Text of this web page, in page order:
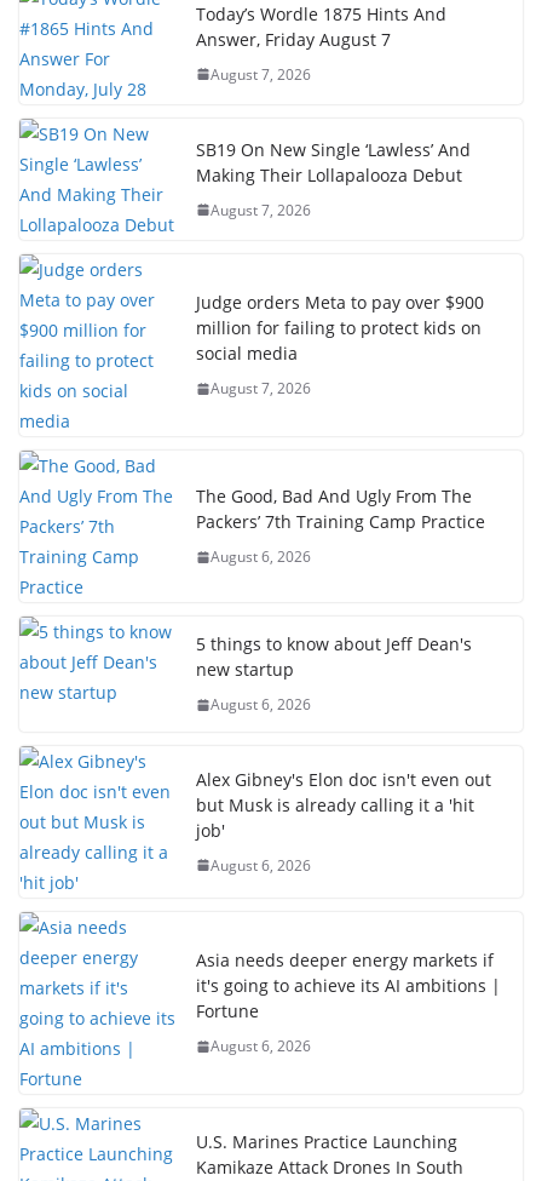
Today’s Wordle 1875 Hints And
Answer, Friday August 7
August 7, 2026
SB19 On New Single ‘Lawless’ And
Making Their Lollapalooza Debut
August 7, 2026
Judge orders Meta to pay over $900
million for failing to protect kids on
social media
August 7, 2026
The Good, Bad And Ugly From The
Packers’ 7th Training Camp Practice
August 6, 2026
5 things to know about Jeff Dean's
new startup
August 6, 2026
Alex Gibney's Elon doc isn't even out
but Musk is already calling it a 'hit
job'
August 6, 2026
Asia needs deeper energy markets if
it's going to achieve its AI ambitions |
Fortune
August 6, 2026
U.S. Marines Practice Launching
Kamikaze Attack Drones In South